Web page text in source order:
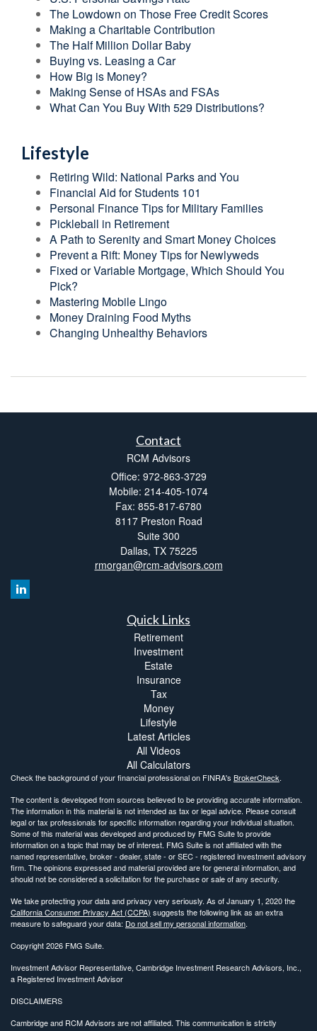
The Lowdown on Those Free Credit Scores
Making a Charitable Contribution
The Half Million Dollar Baby
Buying vs. Leasing a Car
How Big is Money?
Making Sense of HSAs and FSAs
What Can You Buy With 529 Distributions?
Lifestyle
Retiring Wild: National Parks and You
Financial Aid for Students 101
Personal Finance Tips for Military Families
Pickleball in Retirement
A Path to Serenity and Smart Money Choices
Prevent a Rift: Money Tips for Newlyweds
Fixed or Variable Mortgage, Which Should You
Pick?
Mastering Mobile Lingo
Money Draining Food Myths
Changing Unhealthy Behaviors
Contact
RCM Advisors
Office: 972-863-3729
Mobile: 214-405-1074
Fax: 855-817-6780
8117 Preston Road
Suite 300
Dallas, TX 75225
rmorgan@rcm-advisors.com
Quick Links
Retirement
Investment
Estate
Insurance
Tax
Money
Lifestyle
Latest Articles
All Videos
All Calculators
Check the background of your financial professional on FINRA's BrokerCheck.
The content is developed from sources believed to be providing accurate information.
The information in this material is not intended as tax or legal advice. Please consult
legal or tax professionals for specific information regarding your individual situation.
Some of this material was developed and produced by FMG Suite to provide
information on a topic that may be of interest. FMG Suite is not affiliated with the
named representative, broker - dealer, state - or SEC - registered investment advisory
firm. The opinions expressed and material provided are for general information, and
should not be considered a solicitation for the purchase or sale of any security.
We take protecting your data and privacy very seriously. As of January 1, 2020 the
California Consumer Privacy Act (CCPA) suggests the following link as an extra
measure to safeguard your data: Do not sell my personal information.
Copyright 2026 FMG Suite.
Investment Advisor Representative, Cambridge Investment Research Advisors, Inc.,
a Registered Investment Advisor
DISCLAIMERS
Cambridge and RCM Advisors are not affiliated. This communication is strictly